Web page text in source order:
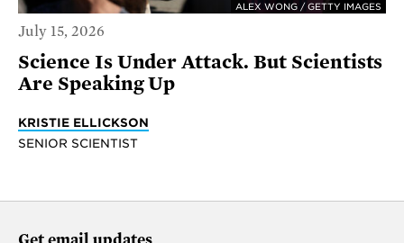
ALEX WONG / GETTY IMAGES
July 15, 2026
Science Is Under Attack. But Scientists
Are Speaking Up
KRISTIE ELLICKSON
SENIOR SCIENTIST